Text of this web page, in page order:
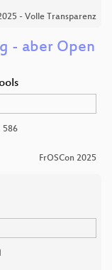
- Volle Transparenz
- aber Open
586
FrOSCon 2025